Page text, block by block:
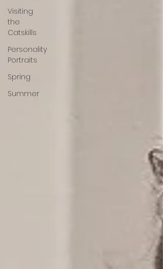
Visiting
the
Catskills
Personality
Portraits
Spring
Summer